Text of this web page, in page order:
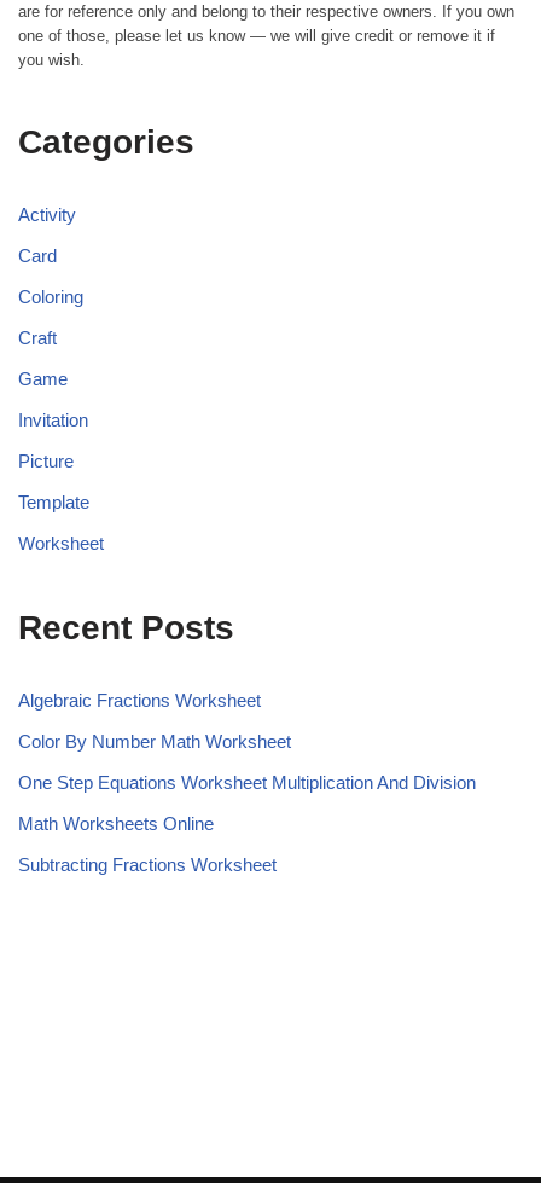
are for reference only and belong to their respective owners. If you own
one of those, please let us know — we will give credit or remove it if
you wish.
Categories
Activity
Card
Coloring
Craft
Game
Invitation
Picture
Template
Worksheet
Recent Posts
Algebraic Fractions Worksheet
Color By Number Math Worksheet
One Step Equations Worksheet Multiplication And Division
Math Worksheets Online
Subtracting Fractions Worksheet